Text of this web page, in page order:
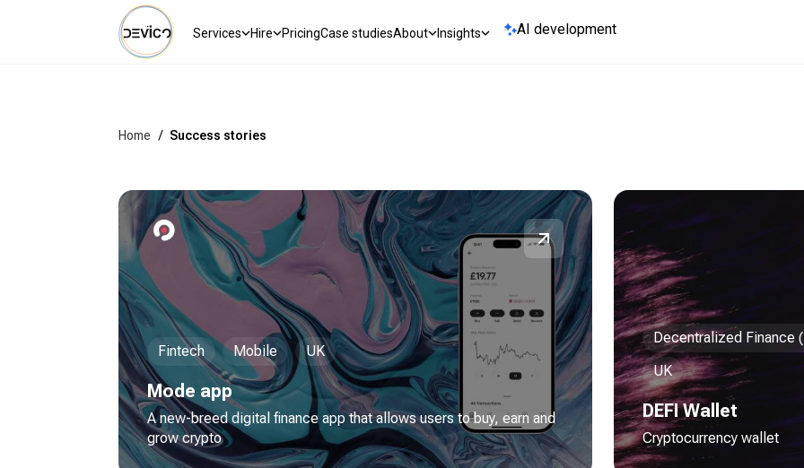
Services Hire PricingCase studiesAbout Insights AI development
Home / Success stories
Fintech Mobile UK
Mode app
A new-breed digital finance app that allows users to buy, earn and
grow crypto
Decentralized Finance
UK
DEFI Wallet
Cryptocurrency wallet